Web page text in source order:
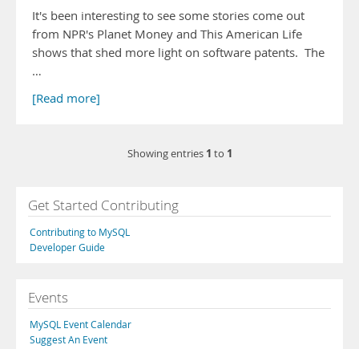
It's been interesting to see some stories come out
from NPR's Planet Money and This American Life
shows that shed more light on software patents. The
…
[Read more]
Showing entries 1 to 1
Get Started Contributing
Contributing to MySQL
Developer Guide
Events
MySQL Event Calendar
Suggest An Event